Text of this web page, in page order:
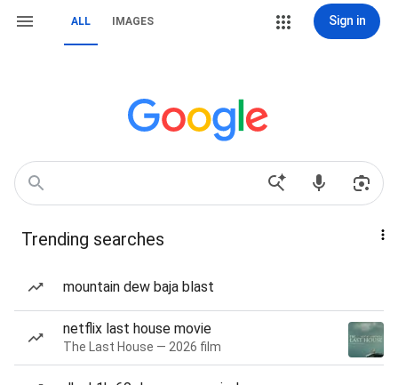
ALL IMAGES Sign in
Trending searches
mountain dew baja blast
netflix last house movie
The Last House — 2026 film